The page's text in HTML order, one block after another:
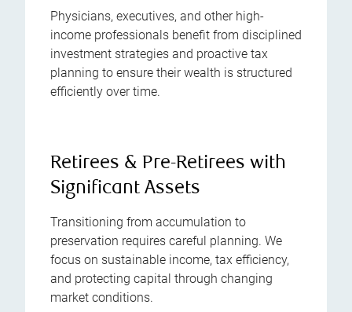
Physicians, executives, and other high-
income professionals benefit from disciplined
investment strategies and proactive tax
planning to ensure their wealth is structured
efficiently over time.
Retirees & Pre-Retirees with
Significant Assets
Transitioning from accumulation to
preservation requires careful planning. We
focus on sustainable income, tax efficiency,
and protecting capital through changing
market conditions.